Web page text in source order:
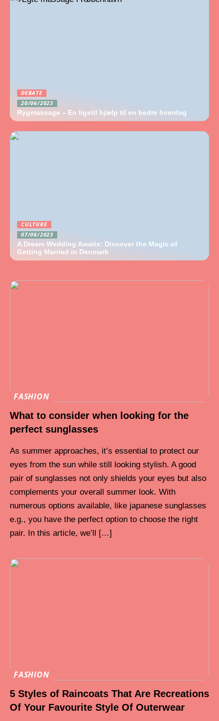
DEBATE
20/06/2023
Rygmassage – En ligetil hjælp til en bedre hverdag
CULTURE
07/06/2023
A Dream Wedding Awaits: Discover the Magic of
Getting Married in Denmark
FASHION
What to consider when looking for the
perfect sunglasses
As summer approaches, it’s essential to protect our
eyes from the sun while still looking stylish. A good
pair of sunglasses not only shields your eyes but also
complements your overall summer look. With
numerous options available, like japanese sunglasses
e.g., you have the perfect option to choose the right
pair. In this article, we’ll […]
FASHION
5 Styles of Raincoats That Are Recreations
Of Your Favourite Style Of Outerwear